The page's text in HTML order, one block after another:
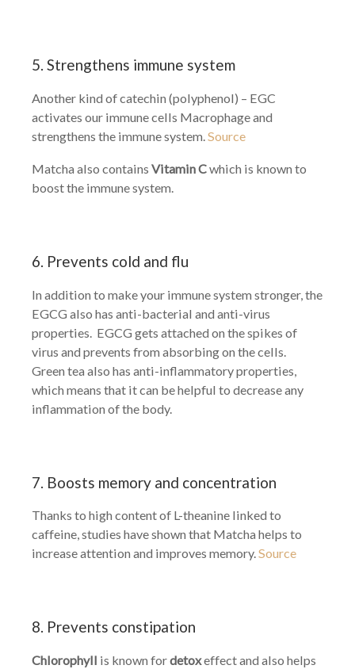
5. Strengthens immune system
Another kind of catechin (polyphenol) – EGC
activates our immune cells Macrophage and
strengthens the immune system. Source
Matcha also contains Vitamin Cwhich is known to
boost the immune system.
6. Prevents cold and flu
In addition to make your immune system stronger, the
EGCG also has anti-bacterial and anti-virus
properties. EGCG gets attached on the spikes of
virus and prevents from absorbing on the cells.
Green tea also has anti-inflammatory properties,
which means that it can be helpful to decrease any
inflammation of the body.
7. Boosts memory and concentration
Thanks to high content of L-theanine linked to
caffeine, studies have shown that Matcha helps to
increase attention and improves memory.Source
8. Prevents constipation
Chlorophyll is known fordetoxeffect and also helps